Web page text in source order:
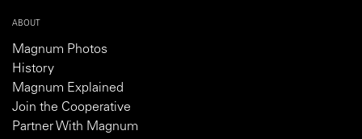
ABOUT
Magnum Photos
History
Magnum Explained
Join the Cooperative
Partner With Magnum